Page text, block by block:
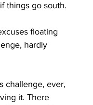
things go south.
floating
hardly
challenge, ever,
it. There